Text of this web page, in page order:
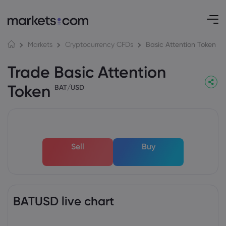
Markets Cryptocurrency CFDs Basic Attention Token
Trade Basic Attention
Token BAT/USD
Sell Buy
BATUSD live chart